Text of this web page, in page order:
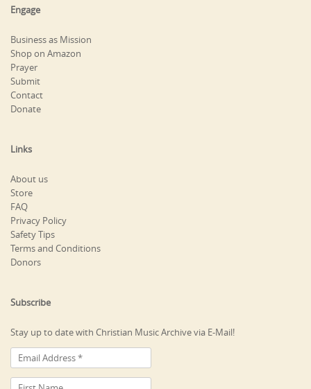
Engage
Business as Mission
Shop on Amazon
Prayer
Submit
Contact
Donate
Links
About us
Store
FAQ
Privacy Policy
Safety Tips
Terms and Conditions
Donors
Subscribe
Stay up to date with Christian Music Archive via E-Mail!